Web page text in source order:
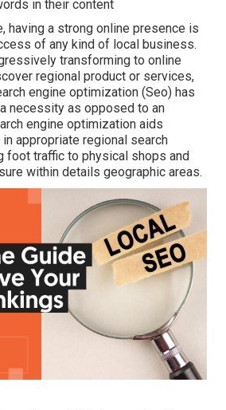
in their content
having a strong online presence is
of any kind of local business.
transforming to online
regional product or services,
engine optimization (Seo) has
necessity as opposed to an
engine optimization aids
appropriate regional search
foot traffic to physical shops and
within details geographic areas.